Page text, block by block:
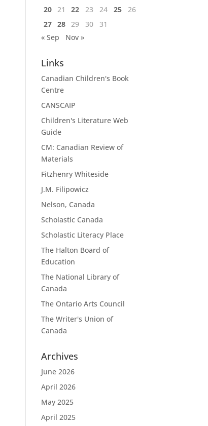
20 21 22 23 24 25
26
27 28 29 30
31
« Sep
Nov »
Links
Canadian Children's Book
Centre
CANSCAIP
Children's Literature Web
Guide
CM: Canadian Review of
Materials
Fitzhenry Whiteside
J.M. Filipowicz
Nelson, Canada
Scholastic Canada
Scholastic Literacy Place
The Halton Board of
Education
The National Library of
Canada
The Ontario Arts Council
The Writer's Union of
Canada
Archives
June 2026
April 2026
May 2025
April 2025